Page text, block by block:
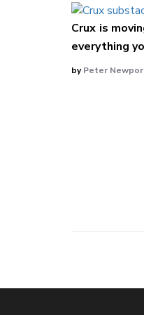
Crux is
everything
byPeter